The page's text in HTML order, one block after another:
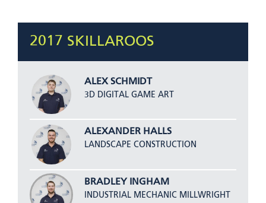
2017 SKILLAROOS
ALEX SCHMIDT
3D DIGITAL GAME ART
ALEXANDER HALLS
LANDSCAPE CONSTRUCTION
BRADLEY INGHAM
INDUSTRIAL MECHANIC MILLWRIGHT